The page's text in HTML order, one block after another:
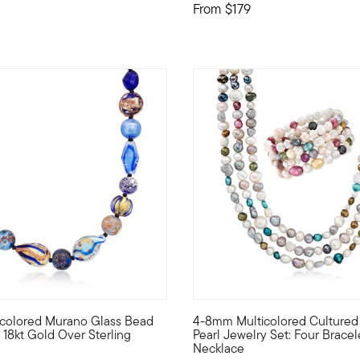
From $179
necklace that has them all! Our super fun necklace
Murano Glass Bead
Gold Over Sterling
to the luxury of Italian jewelry with this breathtaking
4-8mm Multicolored
Pearl Jewelry Set: Four
Necklace
Stylish, colorful and bold!